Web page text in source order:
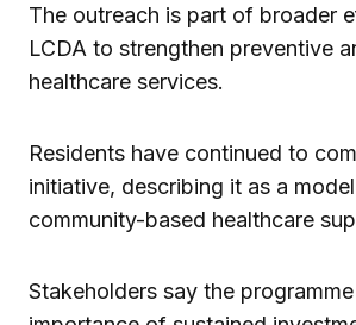
The outreach is part of broader
LCDA to strengthen preventive
healthcare services.
Residents have continued to
initiative, describing it as a
community-based healthcare
Stakeholders say the